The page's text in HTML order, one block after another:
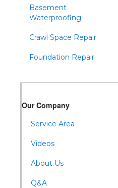
Spruce Creek
Tyrone
Waterfall
Wells Tannery
Basement
Waterproofing
Crawl Space Repair
Foundation Repair
Our Company
Service Area
Videos
About Us
Q&A